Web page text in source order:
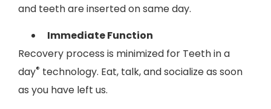
and teeth are inserted on same day.
Immediate Function
Recovery process is minimized for Teeth in a
day® technology. Eat, talk, and socialize as soon
as you have left us.